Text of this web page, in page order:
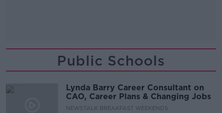
Public Schools
Lynda Barry Career Consultant on
CAO, Career Plans & Changing Jobs
NEWSTALK BREAKFAST WEEKENDS